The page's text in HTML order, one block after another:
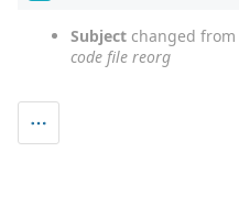
Subject changed from
code file reorg